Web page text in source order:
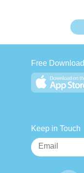
Free Download
Keep in Touch